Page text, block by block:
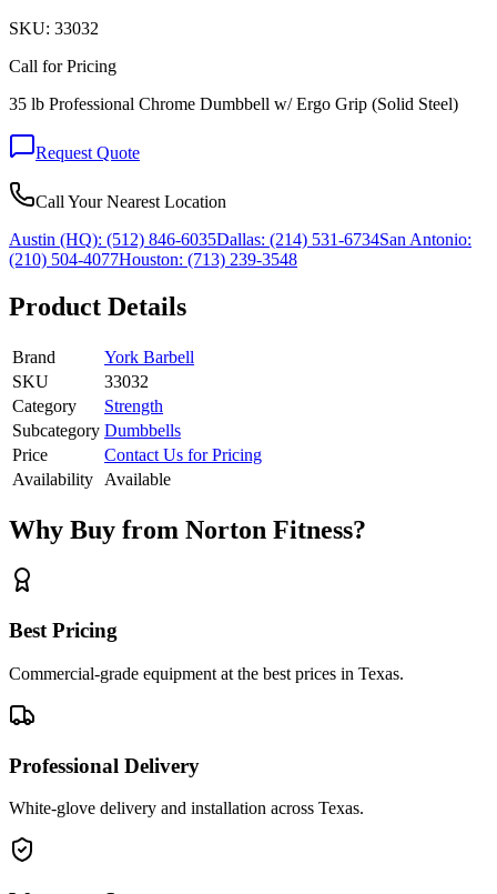
SKU: 33032
Call for Pricing
35 lb Professional Chrome Dumbbell w/ Ergo Grip (Solid Steel)
Request Quote
Call Your Nearest Location
Austin (HQ): (512) 846-6035Dallas: (214) 531-6734San Antonio:
(210) 504-4077Houston: (713) 239-3548
Product Details
Brand
York Barbell
SKU
33032
Category
Strength
Subcategory Dumbbells
Price
Contact Us for Pricing
Availability
Available
Why Buy from Norton Fitness?
Best Pricing
Commercial-grade equipment at the best prices in Texas.
Professional Delivery
White-glove delivery and installation across Texas.